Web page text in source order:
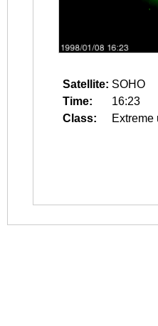
Satellite: SOHO
Time:
16:23
Class:
Extreme